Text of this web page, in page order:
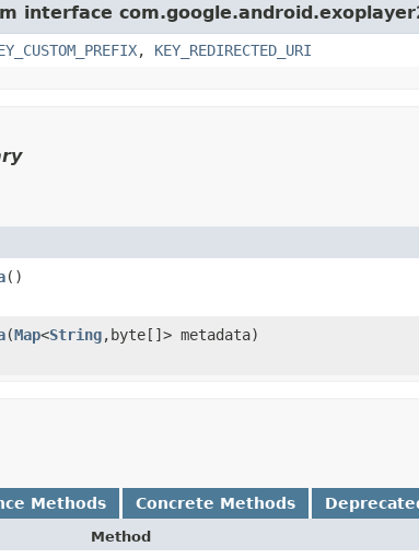
interface
, KEY_REDIRECTED_URI
()
​(Map<String,​byte[]> metadata)
Methods Concrete Methods
Method